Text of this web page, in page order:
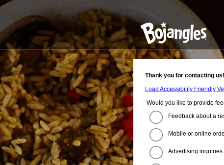
Thank you for contacting
Load Accessibility Friendly
Would you like to provide
Feedback about a
Mobile or online
Advertising inquiries